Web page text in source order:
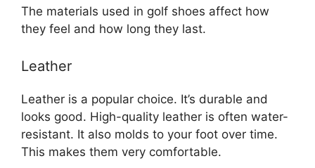
The materials used in golf shoes affect how
they feel and how long they last.
Leather
Leather is a popular choice. It’s durable and
looks good. High-quality leather is often water-
resistant. It also molds to your foot over time.
This makes them very comfortable.